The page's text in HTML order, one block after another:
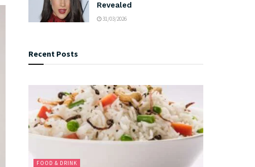
Revealed
31/03/2026
Recent Posts
FOOD & DRINK